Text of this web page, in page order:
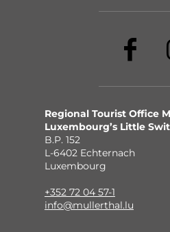
Regional Tourist Office
Luxembourg’s Little
B.P. 152
L-6402 Echternach
Luxembourg
+352 72 04 57-1
info@mullerthal.lu